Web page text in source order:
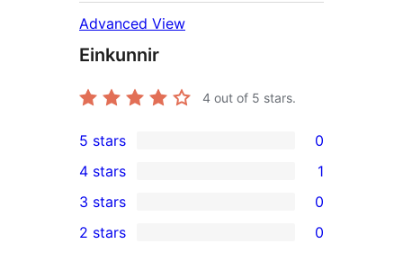
Advanced View
Einkunnir
4 out of 5 stars.
0
5-
star
reviews
5 stars 0
4-
star
4 stars 1
0
3-
3 stars 0
2 stars 0